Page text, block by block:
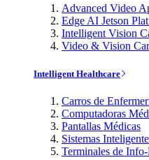
Advanced Video
Edge AI Jetson
Intelligent Vision
Video & Vision
Intelligent Healthcare
Carros de
Computadoras
Pantallas Médicas
Sistemas
Terminales de